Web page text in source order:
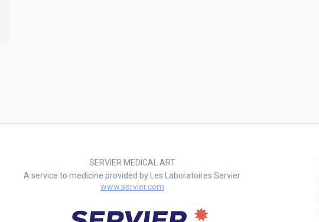
SERVIER MEDICAL ART
A service to medicine provided by Les Laboratoires Servier
www.servier.com